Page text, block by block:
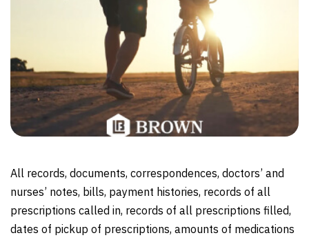
All records, documents, correspondences, doctors’ and
nurses’ notes, bills, payment histories, records of all
prescriptions called in, records of all prescriptions filled,
dates of pickup of prescriptions, amounts of medications